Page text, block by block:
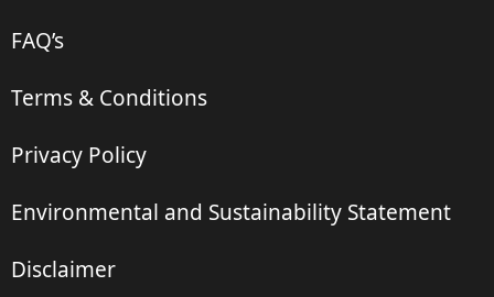
FAQ’s
Terms & Conditions
Privacy Policy
Environmental and Sustainability Statement
Disclaimer